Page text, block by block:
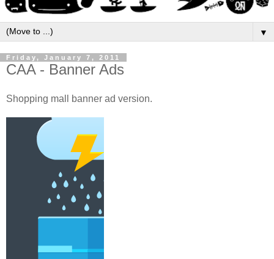
▼
Friday, January 7, 2011
CAA - Banner Ads
Shopping mall banner ad version.